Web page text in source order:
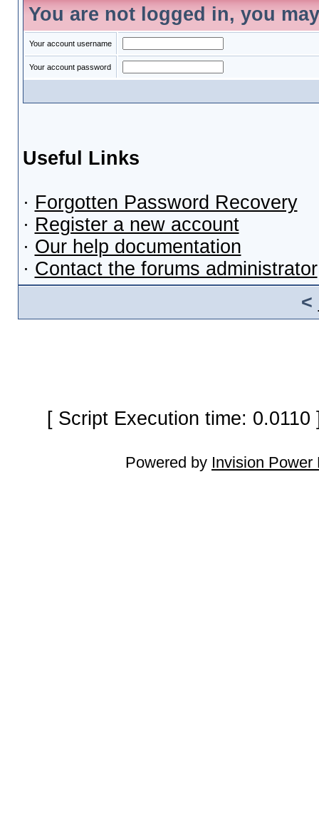
You are not logged in, you
Your account username
Your account password
Useful Links
· Forgotten Password Recovery
· Register a new account
· Our help documentation
· Contact the forums administrator
<
[ Script Execution time:
Powered by Invision Power